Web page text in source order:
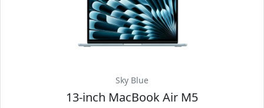
Sky Blue
13-inch MacBook Air M5